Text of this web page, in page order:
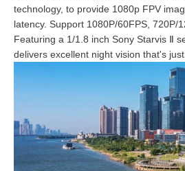
technology, to provide 1080p FPV
latency. Support 1080P/60FPS, 720P/
Featuring a 1/1.8 inch Sony Starvis Ⅱ
delivers excellent night vision that's